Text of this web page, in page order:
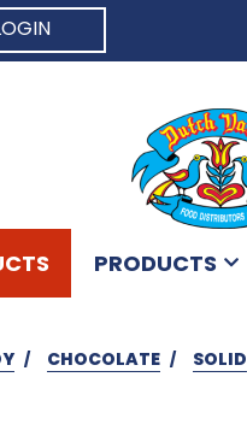
PRODUCTS
CHOCOLATE SOLID